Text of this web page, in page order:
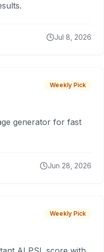
Jul 8, 2026
Weekly Pick
generator for fast
Jun 28, 2026
Weekly Pick